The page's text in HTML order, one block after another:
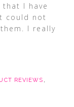
I have
could not
I really
REVIEWS ,